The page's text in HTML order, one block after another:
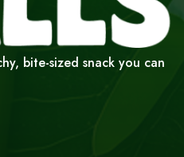
bite-sized snack you can